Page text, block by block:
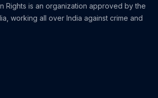
Rights is an organization approved by the
working all over India against crime and